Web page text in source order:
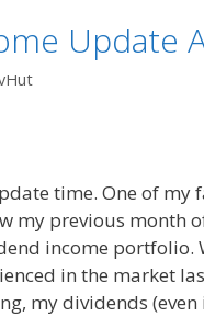
Update
time. One of my
my previous month
income portfolio.
in the market
my dividends